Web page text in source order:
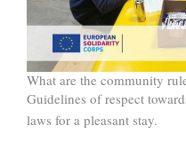
What are the community
Guidelines of respect
laws for a pleasant stay.